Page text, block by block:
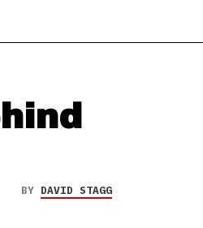
BY DAVID STAGG